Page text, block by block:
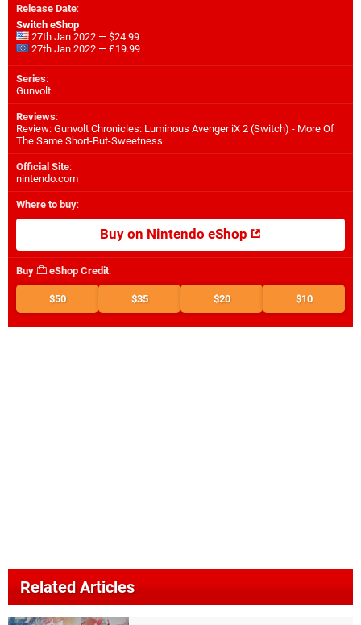
Release Date:
Switch eShop
27th Jan 2022 — $24.99
27th Jan 2022 — £19.99
Series:
Gunvolt
Reviews:
Review: Gunvolt Chronicles: Luminous Avenger iX 2 (Switch) - More Of
The Same Short-But-Sweetness
Official Site:
nintendo.com
Where to buy:
Buy on Nintendo eShop
Buy eShop Credit:
$50 $35 $20 $10
Related Articles